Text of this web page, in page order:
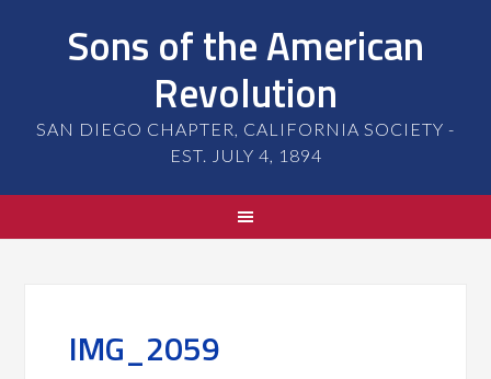
Sons of the American
Revolution
SAN DIEGO CHAPTER, CALIFORNIA SOCIETY -
EST. JULY 4, 1894
IMG_2059